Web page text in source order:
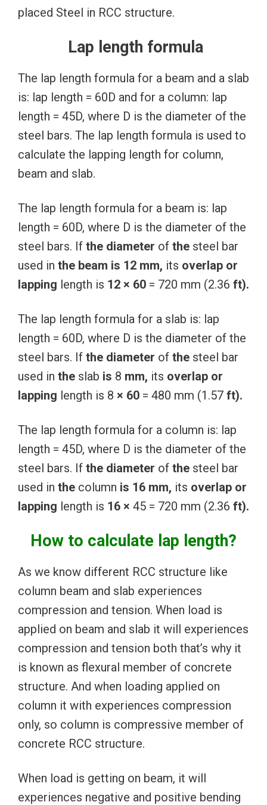
placed Steel in RCC structure.
Lap length formula
The lap length formula for a beam and a slab
is: lap length = 60D and for a column: lap
length = 45D, where D is the diameter of the
steel bars. The lap length formula is used to
calculate the lapping length for column,
beam and slab.
The lap length formula for a beam is: lap
length = 60D, where D is the diameter of the
steel bars. If the diameter of the steel bar
used in the beam is 12 mm, its overlap or
lapping length is 12 × 60 = 720 mm (2.36 ft).
The lap length formula for a slab is: lap
length = 60D, where D is the diameter of the
steel bars. If the diameter of the steel bar
used in the slab is 8 mm, its overlap or
lapping length is 8 × 60 = 480 mm (1.57 ft).
The lap length formula for a column is: lap
length = 45D, where D is the diameter of the
steel bars. If the diameter of the steel bar
used in the column is 16 mm, its overlap or
lapping length is 16 × 45 = 720 mm (2.36 ft).
How to calculate lap length?
As we know different RCC structure like
column beam and slab experiences
compression and tension. When load is
applied on beam and slab it will experiences
compression and tension both that’s why it
is known as flexural member of concrete
structure. And when loading applied on
column it with experiences compression
only, so column is compressive member of
concrete RCC structure.
When load is getting on beam, it will
experiences negative and positive bending